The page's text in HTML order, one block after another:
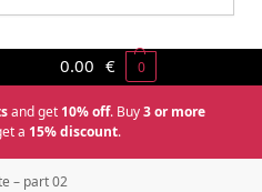
0.00 € 0
and get 10% off. Buy3 or more
a 15% discount.
– part 02